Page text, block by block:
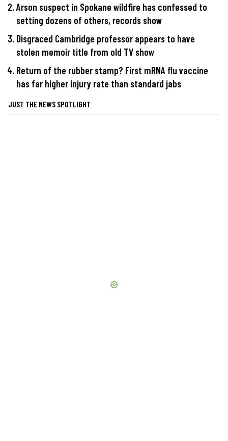
Arson suspect in Spokane wildfire has confessed to
setting dozens of others, records show
Disgraced Cambridge professor appears to have
stolen memoir title from old TV show
Return of the rubber stamp? First mRNA flu vaccine
has far higher injury rate than standard jabs
JUST THE NEWS SPOTLIGHT